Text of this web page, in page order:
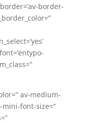
border-
av-medium-
mini-font-size=”